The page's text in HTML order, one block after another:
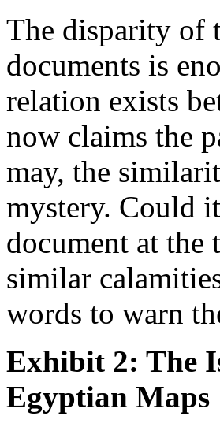
The disparity of
documents is
relation exists
now claims the
may, the
mystery. Could
document at the
similar
words to warn
Exhibit 2: The
Egyptian Maps